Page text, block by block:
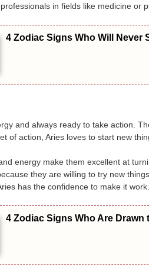
in fields like medicine or
4 Zodiac Signs Who Will Never
and always ready to take action.
of action, Aries loves to start new
energy make them excellent at
they are willing to try new
has the confidence to make it
4 Zodiac Signs Who Are